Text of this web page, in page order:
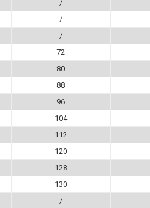
/
/
/
72
80
88
96
104
112
120
128
130
/